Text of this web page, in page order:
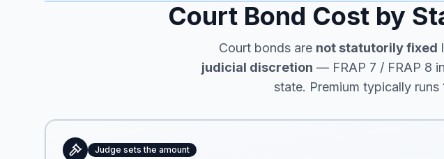
Court Bond Cost by
Court bonds are not statutorily fixed
judicial discretion — FRAP 7 / FRAP 8
state. Premium typically runs
Judge sets the amount